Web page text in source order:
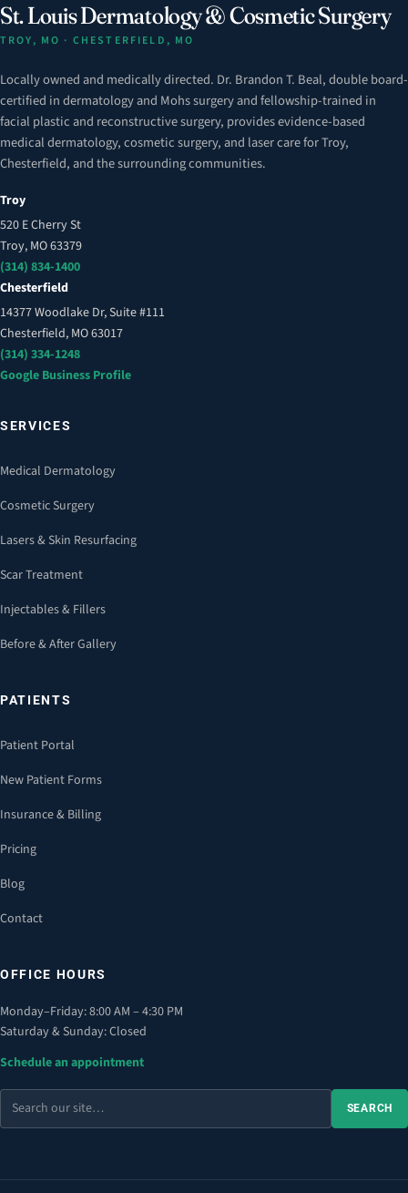
St. Louis Dermatology & Cosmetic Surgery
TROY, MO · CHESTERFIELD, MO
Locally owned and medically directed. Dr. Brandon T. Beal, double board-
certified in dermatology and Mohs surgery and fellowship-trained in
facial plastic and reconstructive surgery, provides evidence-based
medical dermatology, cosmetic surgery, and laser care for Troy,
Chesterfield, and the surrounding communities.
Troy
520 E Cherry St
Troy, MO 63379
(314) 834-1400
Chesterfield
14377 Woodlake Dr, Suite #111
Chesterfield, MO 63017
(314) 334-1248
Google Business Profile
SERVICES
Medical Dermatology
Cosmetic Surgery
Lasers & Skin Resurfacing
Scar Treatment
Injectables & Fillers
Before & After Gallery
PATIENTS
Patient Portal
New Patient Forms
Insurance & Billing
Pricing
Blog
Contact
OFFICE HOURS
Monday–Friday: 8:00 AM – 4:30 PM
Saturday & Sunday: Closed
Schedule an appointment
Search
the
SEARCH